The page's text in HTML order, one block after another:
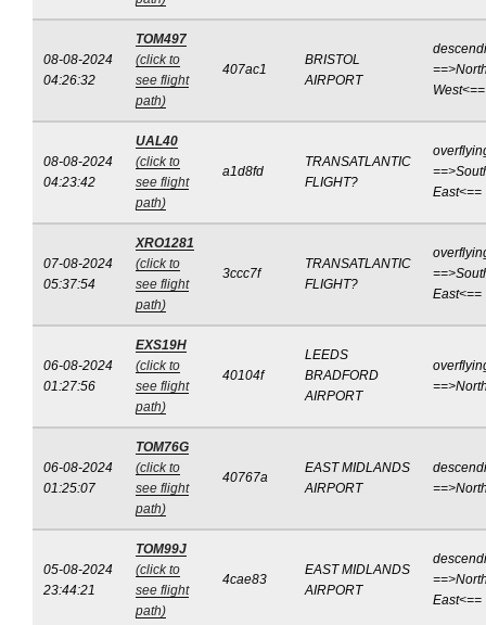
08-08-2024
04:26:32
TOM497
(click to
see flight
path)
407ac1
BRISTOL
AIRPORT
West<==
08-08-2024
04:23:42
UAL40
(click to
see flight
path)
a1d8fd
TRANSATLANTIC
FLIGHT?
East<==
07-08-2024
05:37:54
XRO1281
(click to
see flight
path)
3ccc7f
TRANSATLANTIC
FLIGHT?
East<==
06-08-2024
01:27:56
EXS19H
(click to
see flight
path)
40104f
LEEDS
BRADFORD
AIRPORT
06-08-2024
01:25:07
TOM76G
(click to
see flight
path)
40767a
EAST MIDLANDS
AIRPORT
05-08-2024
23:44:21
TOM99J
(click to
see flight
path)
4cae83
EAST MIDLANDS
AIRPORT
East<==